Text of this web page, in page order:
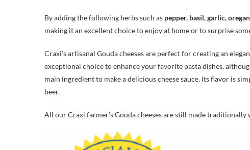
By adding the following herbs such as pepper, basil, garlic,
making it an excellent choice to enjoy at home or to surprise
Craxi’s artisanal Gouda cheeses are perfect for creating an
exceptional choice to enhance your favorite pasta dishes,
main ingredient to make a delicious cheese sauce. Its flavor is
beer.
All our Craxi farmer’s Gouda cheeses are still made